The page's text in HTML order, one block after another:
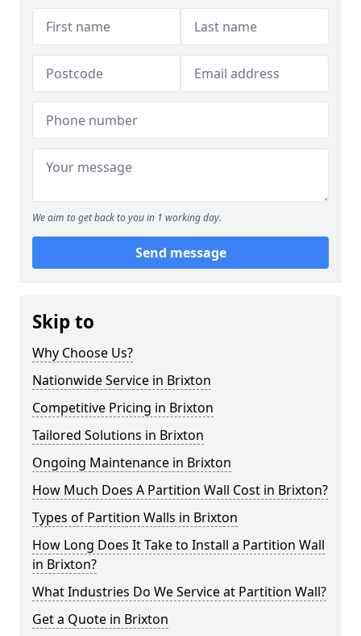
We aim to get back to you in 1 working day.
Send message
Skip to
Why Choose Us?
Nationwide Service in Brixton
Competitive Pricing in Brixton
Tailored Solutions in Brixton
Ongoing Maintenance in Brixton
How Much Does A Partition Wall Cost in Brixton?
Types of Partition Walls in Brixton
How Long Does It Take to Install a Partition Wall
in Brixton?
What Industries Do We Service at Partition Wall?
Get a Quote in Brixton